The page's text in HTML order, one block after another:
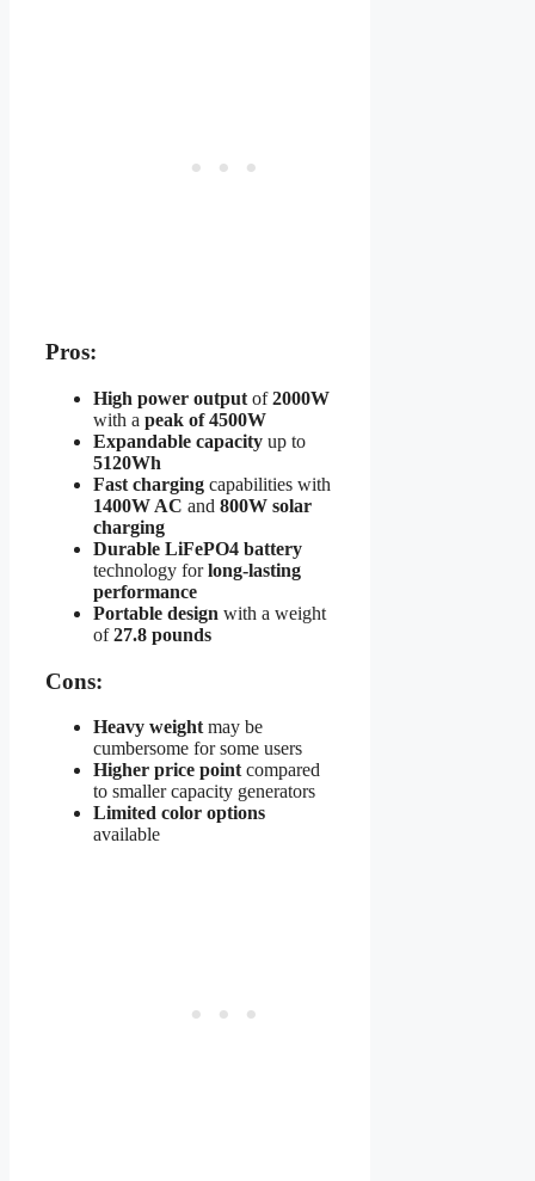
Pros:
High power output of2000W
with a peak of 4500W
Expandable capacity up to
5120Wh
Fast charging capabilities with
1400W AC and 800W solar
charging
Durable LiFePO4 battery
technology forlong-lasting
performance
Portable design with a weight
of27.8 pounds
Cons:
Heavy weight may be
cumbersome for some users
Higher price point compared
to smaller capacity generators
Limited color options
available